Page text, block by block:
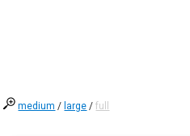
medium / large /full